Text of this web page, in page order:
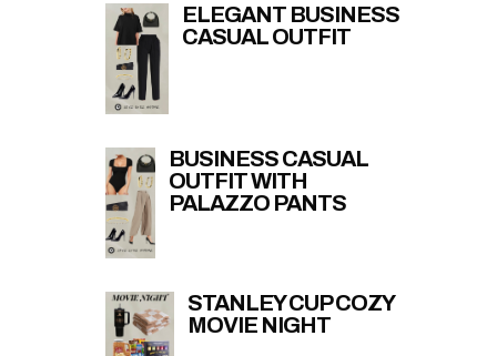
ELEGANT BUSINESS
CASUAL OUTFIT
BUSINESS CASUAL
OUTFIT WITH
PALAZZO PANTS
STANLEY CUP COZY
MOVIE NIGHT